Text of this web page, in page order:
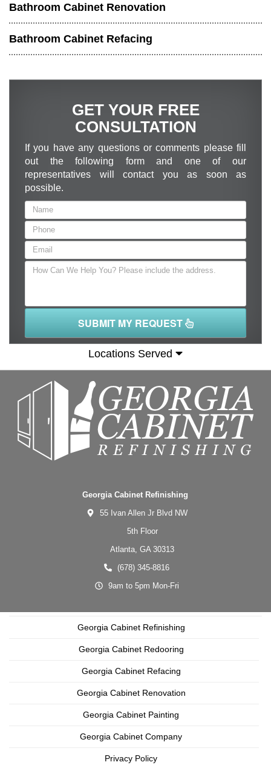
Bathroom Cabinet Renovation
Bathroom Cabinet Refacing
GET YOUR FREE
CONSULTATION
If you have any questions or comments please fill
out the following form and one of our
representatives will contact you as soon as
possible.
SUBMIT MY REQUEST
Locations Served
Georgia Cabinet Refinishing
55 Ivan Allen Jr Blvd NW
5th Floor
Atlanta, GA 30313
(678) 345-8816
9am to 5pm Mon-Fri
Georgia Cabinet Refinishing
Georgia Cabinet Redooring
Georgia Cabinet Refacing
Georgia Cabinet Renovation
Georgia Cabinet Painting
Georgia Cabinet Company
Privacy Policy